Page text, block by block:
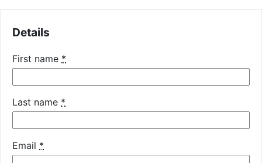
Details
First name *
Last name *
Email *